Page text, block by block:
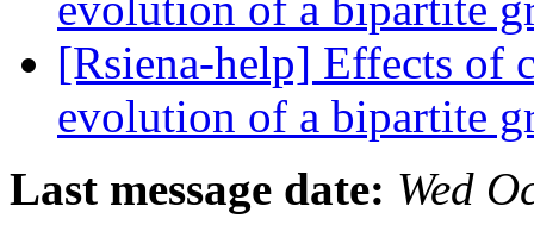
[Rsiena-help] Effects of
evolution of a bipartite
Last message date: Wed